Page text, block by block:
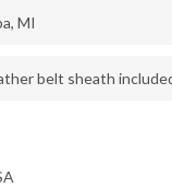
MI
belt sheath